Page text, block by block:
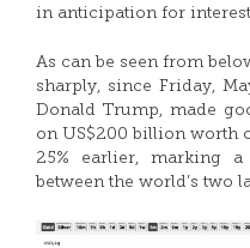
in anticipation for interest
As can be seen from
sharply, since Friday,
Donald Trump, made
on US$200 billion worth
25% earlier, marking
between the world’s two